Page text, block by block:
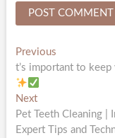
Post
navigation
PreviousPrevious
post:
t’s important to
NextNext
post:
Pet Teeth Cleaning |
Expert Tips and